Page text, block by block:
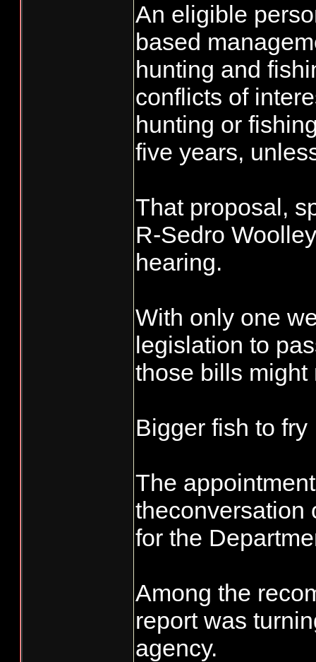
An eligible
based
hunting and
conflicts of
hunting or
five years,
That proposal,
R-Sedro
hearing.
With only one
legislation to
those bills might
Bigger fish to fry
The
theconversation
for the
Among the
report was
agency.